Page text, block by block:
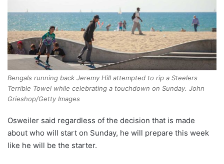
Bengals running back Jeremy Hill attempted to rip a Steelers
Terrible Towel while celebrating a touchdown on Sunday. John
Grieshop/Getty Images
Osweiler said regardless of the decision that is made
about who will start on Sunday, he will prepare this week
like he will be the starter.